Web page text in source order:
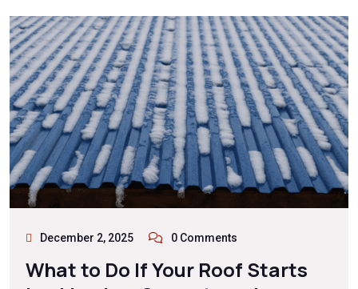
December 2, 2025 0 Comments
What to Do If Your Roof Starts